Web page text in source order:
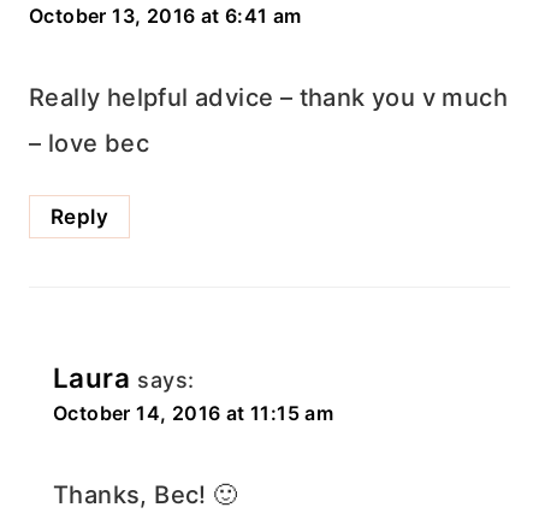
October 13, 2016 at 6:41 am
Really helpful advice – thank you v much
– love bec
Reply
Laura says:
October 14, 2016 at 11:15 am
Thanks, Bec! 🙂